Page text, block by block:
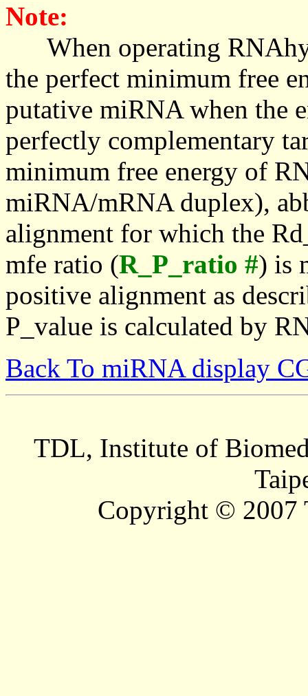
Note:
When operating
the perfect minimum free
putative miRNA when the
perfectly complementary
minimum free energy of
miRNA/mRNA duplex),
alignment for which the
mfe ratio (R_P_ratio #) is
positive alignment as
P_value is calculated by
Back To miRNA display
TDL, Institute of
Copyright © 2007